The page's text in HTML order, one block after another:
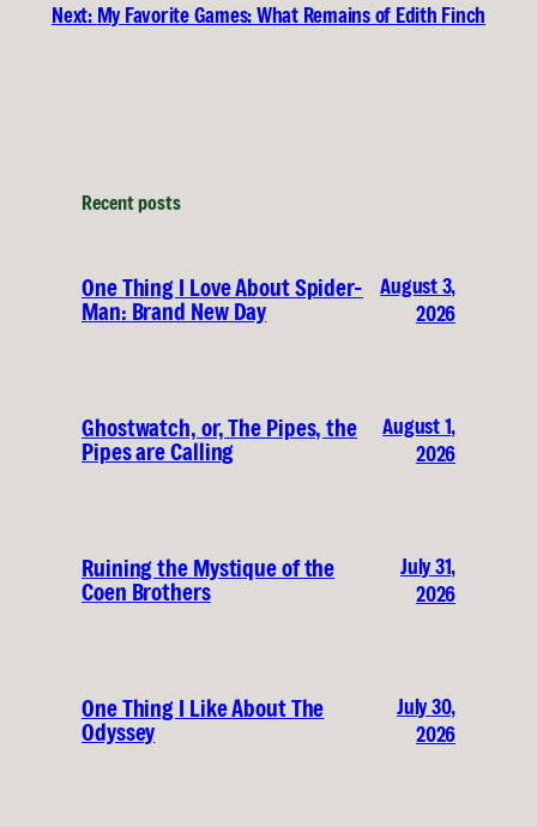
Next: My Favorite Games: What Remains of Edith Finch
Recent posts
One Thing I Love About Spider-
Man: Brand New Day
August 3,
2026
Ghostwatch, or, The Pipes, the
Pipes are Calling
August 1,
2026
Ruining the Mystique of the
Coen Brothers
July 31,
2026
One Thing I Like About The
Odyssey
July 30,
2026